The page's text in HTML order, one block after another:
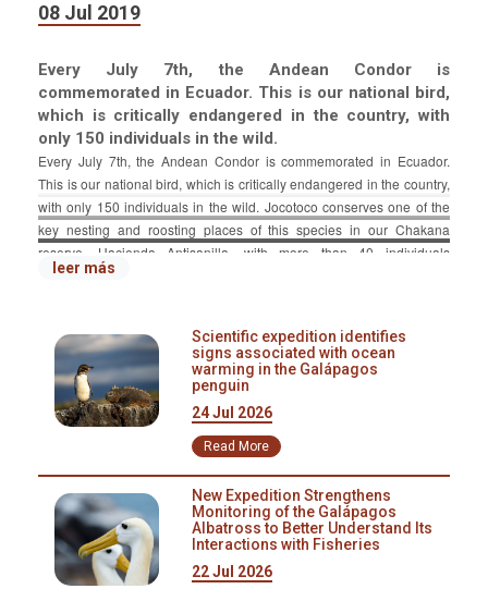
08 Jul 2019
Scientific expedition identifies
signs associated with ocean
warming in the Galápagos
penguin
24 Jul 2026
Read More
New Expedition Strengthens
Monitoring of the Galápagos
Albatross to Better Understand Its
Interactions with Fisheries
22 Jul 2026
Every July 7th, the Andean Condor is
commemorated in Ecuador. This is our national bird,
which is critically endangered in the country, with
only 150 individuals in the wild.
Every July 7th, the Andean Condor is commemorated in Ecuador.
This is our national bird, which is critically endangered in the country,
with only 150 individuals in the wild. Jocotoco conserves one of the
key nesting and roosting places of this species in our Chakana
reserve, Hacienda Antisanilla, with more than 40 individuals
registered.
conservation, Jocotours hosted a special touristic event. Our full-day
trip for 18 people was fully booked.
Additionally, Jocotoco was invited to be part of an educational fair in
the city of Latacunga, capital of Cotopaxi province. Our Research
Coordinator José León participated in the fair to inform people about
the role of the Condor as the main scavenger of the High Andes. Our
education is crucial as poaching and poisoning are still happening in
the province of Cotopaxi.
leer más